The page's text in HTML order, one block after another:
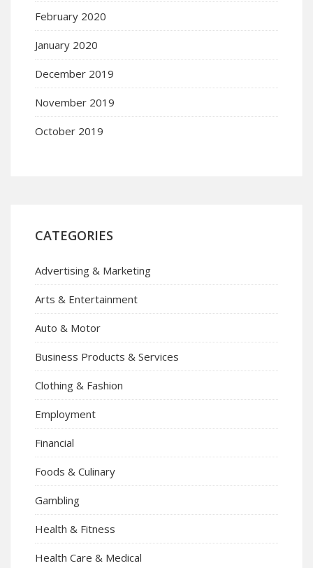
February 2020
January 2020
December 2019
November 2019
October 2019
CATEGORIES
Advertising & Marketing
Arts & Entertainment
Auto & Motor
Business Products & Services
Clothing & Fashion
Employment
Financial
Foods & Culinary
Gambling
Health & Fitness
Health Care & Medical